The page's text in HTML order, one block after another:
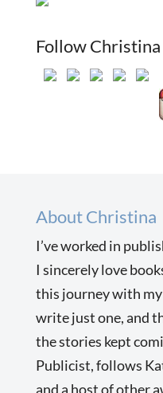
Follow
About Christina
I’ve worked in
I sincerely love
this journey with
write just one, and
the stories kept
Publicist, follows
and a host of other